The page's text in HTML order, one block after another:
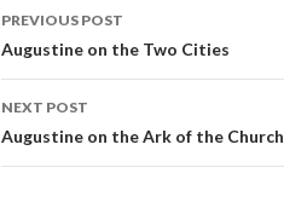
Post
navigation
PREVIOUS POST
Augustine on the Two Cities
NEXT POST
Augustine on the Ark of the Church